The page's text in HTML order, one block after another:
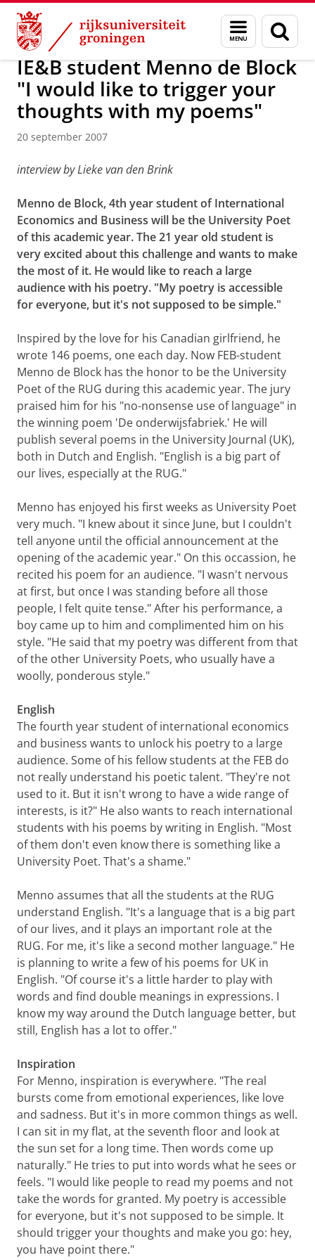
Skip
Content
Skip
Navigation
Menu
en
zoeken
Over ons Actueel Nieuws Nieuwsberichten
IE&B student Menno de Block
"I would like to trigger your
thoughts with my poems"
20 september 2007
interview by Lieke van den Brink
Menno de Block, 4th year student of International
Economics and Business will be the University Poet
of this academic year. The 21 year old student is
very excited about this challenge and wants to make
the most of it. He would like to reach a large
audience with his poetry. "My poetry is accessible
for everyone, but it's not supposed to be simple."
Inspired by the love for his Canadian girlfriend, he
wrote 146 poems, one each day. Now FEB-student
Menno de Block has the honor to be the University
Poet of the RUG during this academic year. The jury
praised him for his "no-nonsense use of language" in
the winning poem 'De onderwijsfabriek.' He will
publish several poems in the University Journal (UK),
both in Dutch and English. "English is a big part of
our lives, especially at the RUG."
Menno has enjoyed his first weeks as University Poet
very much. "I knew about it since June, but I couldn't
tell anyone until the official announcement at the
opening of the academic year." On this occassion, he
recited his poem for an audience. "I wasn't nervous
at first, but once I was standing before all those
people, I felt quite tense." After his performance, a
boy came up to him and complimented him on his
style. "He said that my poetry was different from that
of the other University Poets, who usually have a
woolly, ponderous style."
English
The fourth year student of international economics
and business wants to unlock his poetry to a large
audience. Some of his fellow students at the FEB do
not really understand his poetic talent. "They're not
used to it. But it isn't wrong to have a wide range of
interests, is it?" He also wants to reach international
students with his poems by writing in English. "Most
of them don't even know there is something like a
University Poet. That's a shame."
Menno assumes that all the students at the RUG
understand English. "It's a language that is a big part
of our lives, and it plays an important role at the
RUG. For me, it's like a second mother language." He
is planning to write a few of his poems for UK in
English. "Of course it's a little harder to play with
words and find double meanings in expressions. I
know my way around the Dutch language better, but
still, English has a lot to offer."
Inspiration
For Menno, inspiration is everywhere. "The real
bursts come from emotional experiences, like love
and sadness. But it's in more common things as well.
I can sit in my flat, at the seventh floor and look at
the sun set for a long time. Then words come up
naturally." He tries to put into words what he sees or
feels. "I would like people to read my poems and not
take the words for granted. My poetry is accessible
for everyone, but it's not supposed to be simple. It
should trigger your thoughts and make you go: hey,
you have point there."